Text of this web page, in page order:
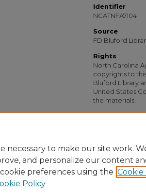
Identifier
NCATNFA7104
Source
FD Bluford
Rights
North Carolina
copyrights to
Bluford Library
United States
the materials.
necessary to make our site work.
and personalize our content
preferences using the
Policy